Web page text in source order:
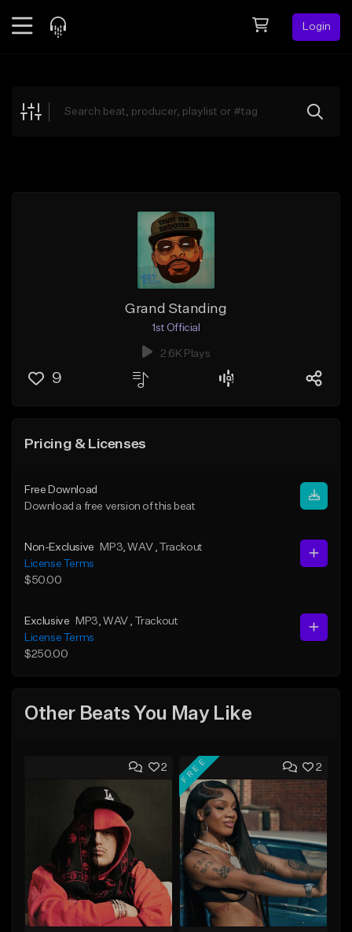
Login
Explore
Grand Standing
1st Official
2.6K Plays
9
Pricing & Licenses
Free Download
Download a free version of this beat
Non-Exclusive MP3 , WAV
, Trackout
License Terms
$50.00
Exclusive MP3 , WAV
, Trackout
License Terms
$250.00
Other Beats You May Like
2 2
FREE